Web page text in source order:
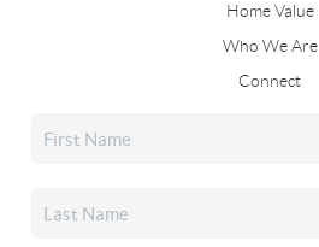
Home Value
Who We Are
Connect